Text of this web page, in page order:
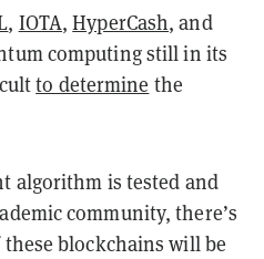
, IOTA,HyperCash, and
computing still in its
to determine the
algorithm is tested and
community, there’s
blockchains will be